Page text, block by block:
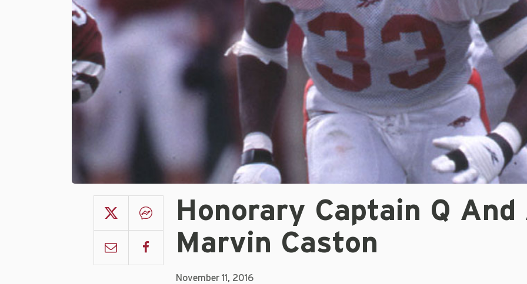
Honorary Captain Q And
Marvin Caston
November 11, 2016